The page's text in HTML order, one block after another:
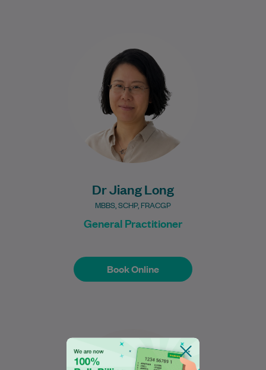
Dr Jiang Long
MBBS, SCHP, FRACGP
General Practitioner
Book Online
Practitioner and Family GP who is
committed to providing compassionate,
evidence-based healthcare for…
Learn More
Book Online
Jacky is a dedicated physiotherapist
originally from Wellington, New Zealand,
who completed a Bachelor of